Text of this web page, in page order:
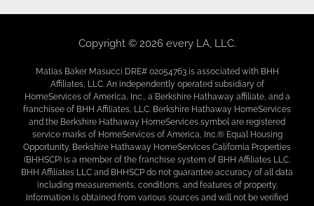
Copyright © 2026 every LA, LLC.
Matias Baker Masucci DRE# 02054763 is associated with BHH
Affiliates, LLC. An independently operated subsidiary of
HomeServices of America, Inc., a Berkshire Hathaway affiliate, and a
franchisee of BHH Affiliates, LLC. Berkshire Hathaway HomeServices
and the Berkshire Hathaway HomeServices symbol are registered
service marks of HomeServices of America, Inc.® Equal Housing
Opportunity. Berkshire Hathaway HomeServices California Properties
(BHHSCP) is a member of the franchise system of BHH Affiliates LLC.
BHH Affiliates LLC and BHHSCP do not guarantee accuracy of all data
including measurements, conditions, and features of property.
Information is obtained from various sources and will not be verified